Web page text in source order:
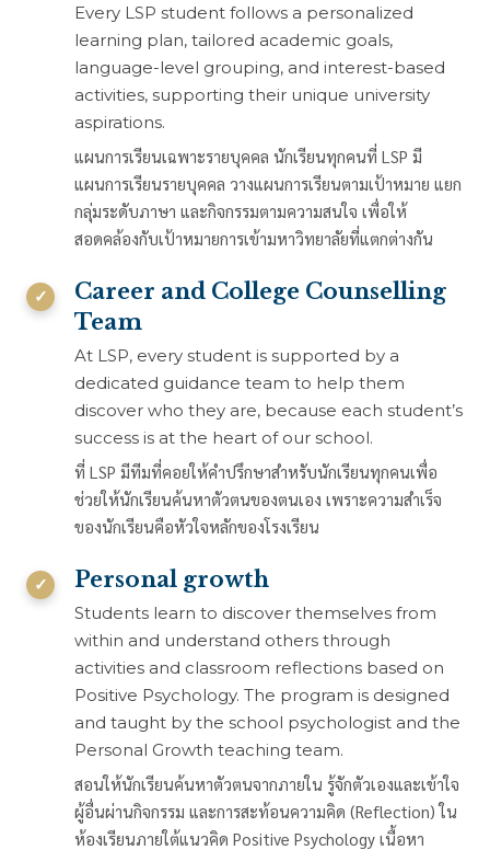
Every LSP student follows a personalized
learning plan, tailored academic goals,
language-level grouping, and interest-based
activities, supporting their unique university
aspirations.
แผนการเรียนเฉพาะรายบุคคล นักเรียนทุกคนที่ LSP มี
แผนการเรียนรายบุคคล วางแผนการเรียนตามเป้าหมาย แยก
กลุ่มระดับภาษา และกิจกรรมตามความสนใจ เพื่อให้
สอดคล้องกับเป้าหมายการเข้ามหาวิทยาลัยที่แตกต่างกัน
Career and College Counselling
Team
At LSP, every student is supported by a
dedicated guidance team to help them
discover who they are, because each student’s
success is at the heart of our school.
ที่ LSP มีทีมที่คอยให้คำปรึกษาสำหรับนักเรียนทุกคนเพื่อ
ช่วยให้นักเรียนค้นหาตัวตนของตนเอง เพราะความสำเร็จ
ของนักเรียนคือหัวใจหลักของโรงเรียน
Personal growth
Students learn to discover themselves from
within and understand others through
activities and classroom reflections based on
Positive Psychology. The program is designed
and taught by the school psychologist and the
Personal Growth teaching team.
สอนให้นักเรียนค้นหาตัวตนจากภายใน รู้จักตัวเองและเข้าใจ
ผู้อื่นผ่านกิจกรรม และการสะท้อนความคิด (Reflection) ใน
ห้องเรียนภายใต้แนวคิด Positive Psychology เนื้อหา